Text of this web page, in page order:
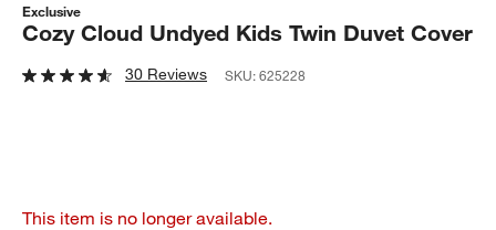
Exclusive
Cozy Cloud Undyed Kids Twin Duvet Cover
30 Reviews SKU:625228
This item is no longer available.